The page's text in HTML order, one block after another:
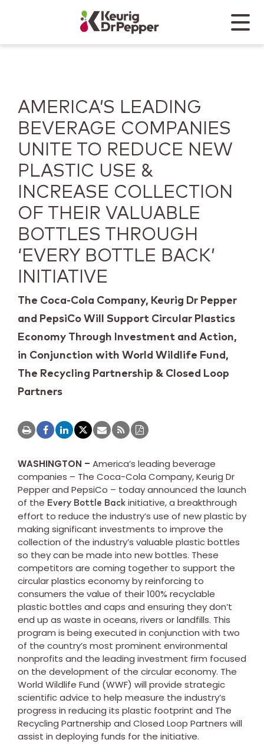
Keurig Dr Pepper
Mobile
AMERICA’S LEADING
BEVERAGE COMPANIES
UNITE TO REDUCE NEW
PLASTIC USE &
INCREASE COLLECTION
OF THEIR VALUABLE
BOTTLES THROUGH
‘EVERY BOTTLE BACK’
INITIATIVE
The Coca-Cola Company, Keurig Dr Pepper
and PepsiCo Will Support Circular Plastics
Economy Through Investment and Action,
in Conjunction with World Wildlife Fund,
The Recycling Partnership & Closed Loop
Partners
WASHINGTON – America’s leading beverage
companies – The Coca-Cola Company, Keurig Dr
Pepper and PepsiCo – today announced the launch
of the Every Bottle Back initiative, a breakthrough
effort to reduce the industry’s use of new plastic by
making significant investments to improve the
collection of the industry’s valuable plastic bottles
so they can be made into new bottles. These
competitors are coming together to support the
circular plastics economy by reinforcing to
consumers the value of their 100% recyclable
plastic bottles and caps and ensuring they don’t
end up as waste in oceans, rivers or landfills. This
program is being executed in conjunction with two
of the country’s most prominent environmental
nonprofits and the leading investment firm focused
on the development of the circular economy. The
World Wildlife Fund (WWF) will provide strategic
scientific advice to help measure the industry’s
progress in reducing its plastic footprint and The
Recycling Partnership and Closed Loop Partners will
assist in deploying funds for the initiative.